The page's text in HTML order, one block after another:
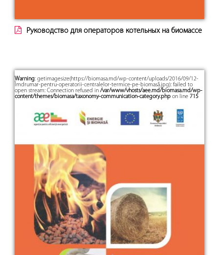
Руководство для операторов котельных на биомассе
Warning: getimagesize(https://biomasa.md/wp-content/uploads/2016/09/12-
Îmdrumar-pentru-operatorii-centralelor-termice-pe-biomasă.jpg): failed to
open stream: Connection refused in /var/www/vhosts/aee.md/biomasa.md/wp-
content/themes/biomasa/taxonomy-communication-category.php on line 715